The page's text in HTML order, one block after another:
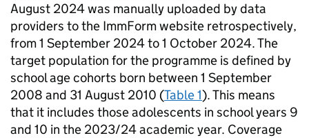
August 2024 was manually uploaded by data
providers to the ImmForm website retrospectively,
from 1 September 2024 to 1 October 2024. The
target population for the programme is defined by
school age cohorts born between 1 September
2008 and 31 August 2010 (Table 1). This means
that it includes those adolescents in school years 9
and 10 in the 2023/24 academic year. Coverage